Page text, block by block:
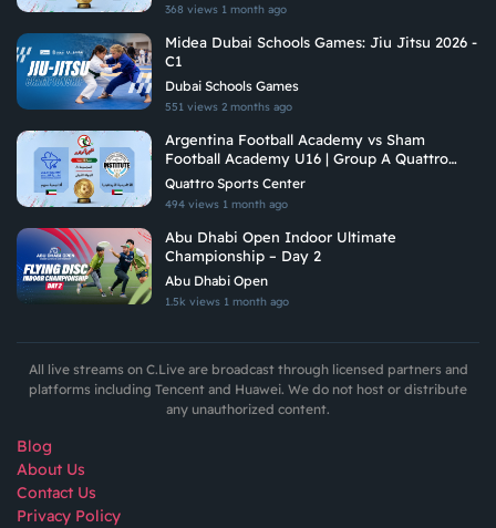
368 views 1 month ago
Midea Dubai Schools Games: Jiu Jitsu 2026 -
C1
Dubai Schools Games
551 views 2 months ago
Argentina Football Academy vs Sham
Football Academy U16 | Group A Quattro
Gulf Academies Championship 2026
Quattro Sports Center
494 views 1 month ago
Abu Dhabi Open Indoor Ultimate
Championship – Day 2
Abu Dhabi Open
1.5k views 1 month ago
All live streams on C.Live are broadcast through licensed partners and
platforms including Tencent and Huawei. We do not host or distribute
any unauthorized content.
Blog
About Us
Contact Us
Privacy Policy